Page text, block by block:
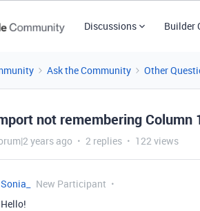
Discussions Builder
Ask the Community Other
not remembering Column
years ago 2 replies 122 views
Sonia_
New Participant
Hello!